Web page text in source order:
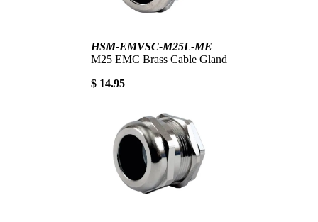
HSM-EMVSC-M25L-ME
M25 EMC Brass Cable Gland
$ 14.95